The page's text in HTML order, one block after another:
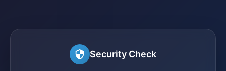
Security Check